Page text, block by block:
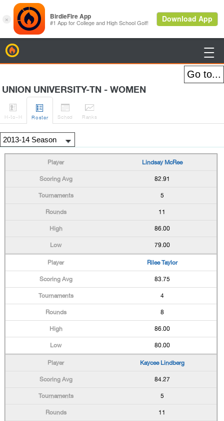

UNION UNIVERSITY-TN - WOMEN

H-to-H

Roster

Sched

Ranks
Lindsay McRee
82.91
5
11
86.00
79.00
Rilee Taylor
83.75
4
8
86.00
80.00
Kaycee Lindberg
84.27
5
11